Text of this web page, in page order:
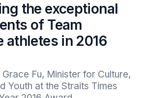
the exceptional
of Team
athletes in 2016
Fu, Minister for Culture,
Youth at the Straits Times